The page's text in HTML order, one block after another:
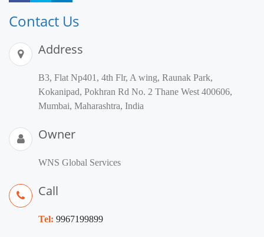
Contact Us
Address
B3, Flat Np401, 4th Flr, A wing, Raunak Park,
Kokanipad, Pokhran Rd No. 2 Thane West 400606,
Mumbai, Maharashtra, India
Owner
WNS Global Services
Call
Tel: 9967199899